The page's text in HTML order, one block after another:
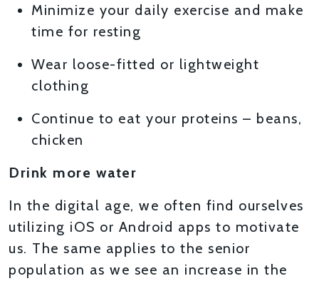
Minimize your daily exercise and make
time for resting
Wear loose-fitted or lightweight
clothing
Continue to eat your proteins – beans,
chicken
Drink more water
In the digital age, we often find ourselves
utilizing iOS or Android apps to motivate
us. The same applies to the senior
population as we see an increase in the